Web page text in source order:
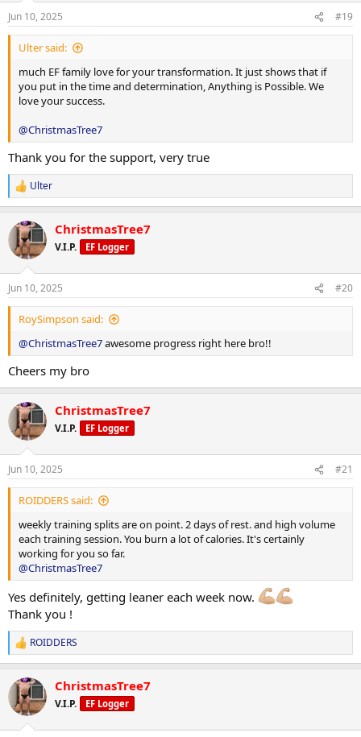
step count of 12,000.
Calories: 2,085 kcal
Protein: 240 g
Carbohydrates: 139 g
Fat: 59 g
Weekly Training Split:
Monday: Legs & Arms
Thursday: Rest
Friday: Legs
Saturday: Back, Arms & Delts
Sunday: Rest
moderate-intensity cardio five days per week and aim for a daily
step count of 12,000.
Clenbuterol: 40 mcg daily
Retatrutide: 1 mg weekly
Macronutrient Breakdown:
Training Days:
Protein: 217 g
Carbohydrates: 271 g
Rest Days:
Protein: 240 g
Carbohydrates: 139 g
Fat: 59 g
Weekly Training Split:
Monday: Legs & Arms
Wednesday: Arms & Delts
Thursday: Rest
Friday: Legs
Saturday: Back, Arms & Delts
Sunday: Rest
In addition to resistance training, I complete 30 minutes of
moderate-intensity cardio five days per week and aim for a daily
step count of 12,000.
s
:
Jun 10, 2025 #19
Ulter said:
much EF family love for your transformation. It just shows that if
you put in the time and determination, Anything is Possible. We
love your success.
@ChristmasTree7
Thank you for the support, very true
R
e
c
t
i
s
:
Ulter
ChristmasTree7
V.I.P. EF Logger
Jun 10, 2025 #20
RoySimpson said:
@ChristmasTree7awesome progress right here bro!!
Cheers my bro
ChristmasTree7
V.I.P. EF Logger
Jun 10, 2025 #21
ROIDDERS said:
weekly training splits are on point. 2 days of rest. and high volume
each training session. You burn a lot of calories. It's certainly
working for you so far.
@ChristmasTree7
Yes definitely, getting leaner each week now.
Thank you !
R
e
c
t
i
ROIDDERS
ChristmasTree7
V.I.P. EF Logger